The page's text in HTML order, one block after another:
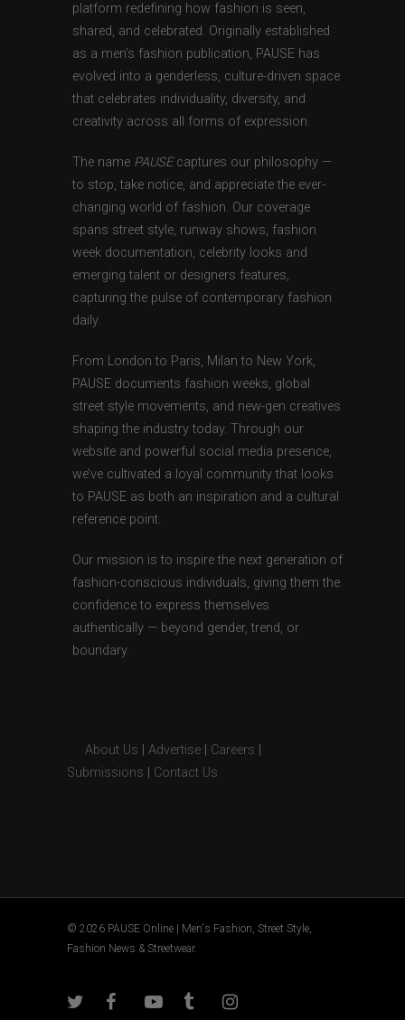
platform redefining how fashion is seen,
shared, and celebrated. Originally established
as a men’s fashion publication, PAUSE has
evolved into a genderless, culture-driven space
that celebrates individuality, diversity, and
creativity across all forms of expression.
The name PAUSEcaptures our philosophy —
to stop, take notice, and appreciate the ever-
changing world of fashion. Our coverage
spans street style, runway shows, fashion
week documentation, celebrity looks and
emerging talent or designers features,
capturing the pulse of contemporary fashion
daily.
From London to Paris, Milan to New York,
PAUSE documents fashion weeks, global
street style movements, and new-gen creatives
shaping the industry today. Through our
website and powerful social media presence,
we’ve cultivated a loyal community that looks
to PAUSE as both an inspiration and a cultural
reference point.
Our mission is to inspire the next generation of
fashion-conscious individuals, giving them the
confidence to express themselves
authentically — beyond gender, trend, or
boundary.
About Us Advertise Careers
Submissions
Contact Us
© 2026 PAUSE Online | Men's Fashion, Street Style,
Fashion News & Streetwear.